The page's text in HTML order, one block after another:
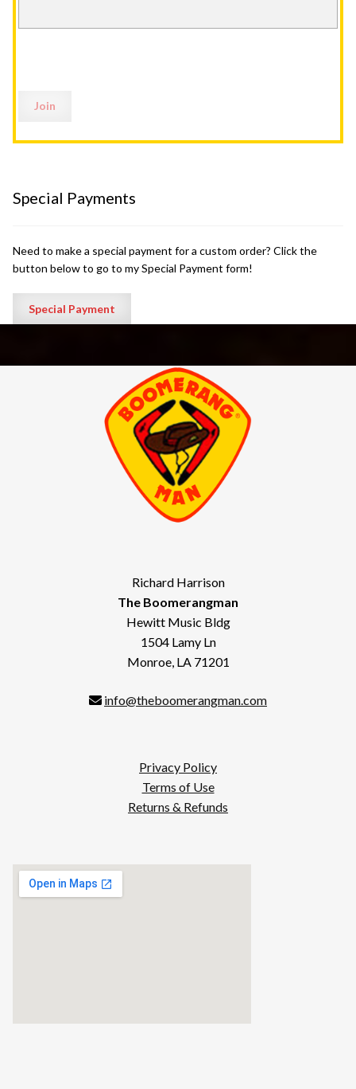
Special Payments
Need to make a special payment for a custom order? Click the
button below to go to my Special Payment form!
Richard Harrison
The Boomerangman
Hewitt Music Bldg
1504 Lamy Ln
Monroe, LA 71201
info@theboomerangman.com
Privacy Policy
Terms of Use
Returns & Refunds